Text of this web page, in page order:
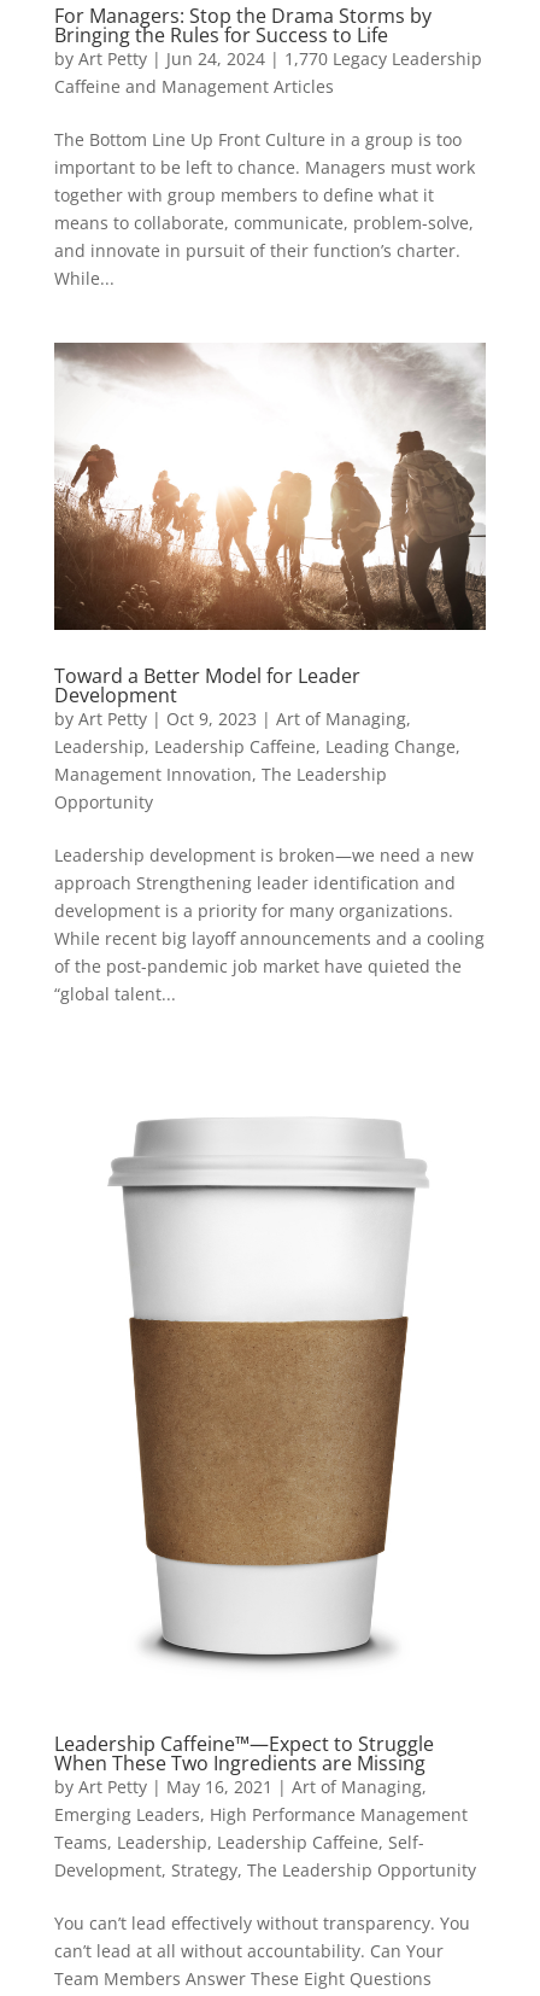
For Managers: Stop the Drama Storms by
Bringing the Rules for Success to Life
by Art Petty| Jun 24, 2024| 1,770 Legacy Leadership
Caffeine and Management Articles
The Bottom Line Up Front Culture in a group is too
important to be left to chance. Managers must work
together with group members to define what it
means to collaborate, communicate, problem-solve,
and innovate in pursuit of their function’s charter.
While...
Toward a Better Model for Leader
Development
by Art Petty| Oct 9, 2023 | Art of Managing,
Leadership, Leadership Caffeine, Leading Change,
Management Innovation, The Leadership
Opportunity
Leadership development is broken—we need a new
approach Strengthening leader identification and
development is a priority for many organizations.
While recent big layoff announcements and a cooling
of the post-pandemic job market have quieted the
“global talent...
Leadership Caffeine™—Expect to Struggle
When These Two Ingredients are Missing
by Art Petty| May 16, 2021 | Art of Managing,
Emerging Leaders, High Performance Management
Teams, Leadership, Leadership Caffeine, Self-
Development, Strategy, The Leadership Opportunity
You can’t lead effectively without transparency. You
can’t lead at all without accountability. Can Your
Team Members Answer These Eight Questions